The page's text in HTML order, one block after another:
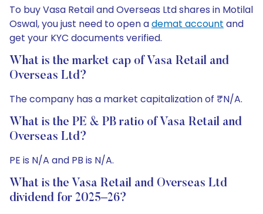
To buy Vasa Retail and Overseas Ltd shares in Motilal
Oswal, you just need to open ademat account and
get your KYC documents verified.
What is the market cap of Vasa Retail and
Overseas Ltd?
The company has a market capitalization of ₹N/A.
What is the PE & PB ratio of Vasa Retail and
Overseas Ltd?
PE is N/A and PB is N/A.
What is the Vasa Retail and Overseas Ltd
dividend for 2025–26?